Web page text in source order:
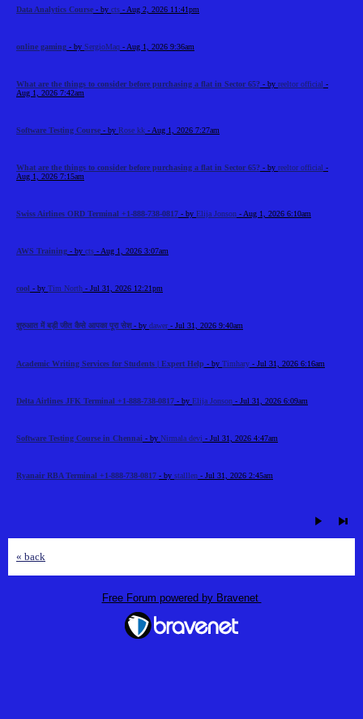
Data Analytics Course - by cts - Aug 2, 2026 11:41pm
online gaming - by SergioMaq - Aug 1, 2026 9:36am
What are the things to consider before purchasing a flat in Sector 65? - by reeltor official -
Aug 1, 2026 7:42am
Software Testing Course - by Rose kk - Aug 1, 2026 7:27am
What are the things to consider before purchasing a flat in Sector 65? - by reeltor official -
Aug 1, 2026 7:15am
Swiss Airlines ORD Terminal +1-888-738-0817 - by Elija Jonson - Aug 1, 2026 6:10am
AWS Training - by cts - Aug 1, 2026 3:07am
cool - by Tim North - Jul 31, 2026 12:21pm
शुरुआत में बड़ी जीत कैसे आपका पूरा सेश - by dawer- Jul 31, 2026 9:40am
Academic Writing Services for Students | Expert Help - by Timhary - Jul 31, 2026 6:16am
Delta Airlines JFK Terminal +1-888-738-0817 - by Elija Jonson - Jul 31, 2026 6:09am
Software Testing Course in Chennai - by Nirmala devi - Jul 31, 2026 4:47am
Ryanair RBA Terminal +1-888-738-0817 - by stalllen - Jul 31, 2026 2:45am
« back
Free Forum powered by Bravenet